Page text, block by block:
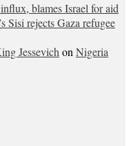
blames Israel for aid
Sisi rejects Gaza refugee
Jessevich on Nigeria